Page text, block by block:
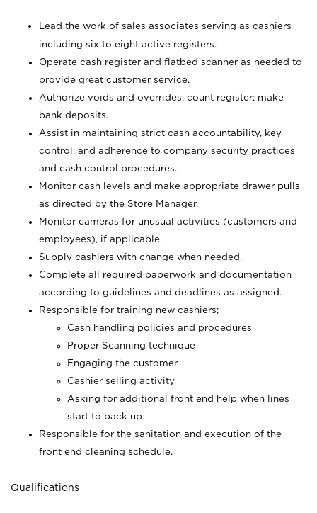
Lead the work of sales associates serving as cashiers
including six to eight active registers.
Operate cash register and flatbed scanner as needed to
provide great customer service.
Authorize voids and overrides; count register; make
bank deposits.
Assist in maintaining strict cash accountability, key
control, and adherence to company security practices
and cash control procedures.
Monitor cash levels and make appropriate drawer pulls
as directed by the Store Manager.
Monitor cameras for unusual activities (customers and
employees), if applicable.
Supply cashiers with change when needed.
Complete all required paperwork and documentation
according to guidelines and deadlines as assigned.
Responsible for training new cashiers;
Cash handling policies and procedures
Proper Scanning technique
Engaging the customer
Cashier selling activity
Asking for additional front end help when lines
start to back up
Responsible for the sanitation and execution of the
front end cleaning schedule.
Qualifications